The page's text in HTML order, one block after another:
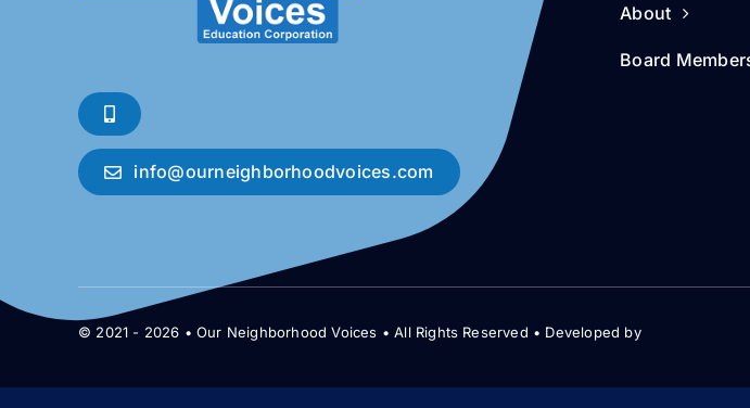
info@ourneighborhoodvoices.com
About
Board
© 2021 - 2026 • Our Neighborhood Voices • All Rights Reserved • Developed by